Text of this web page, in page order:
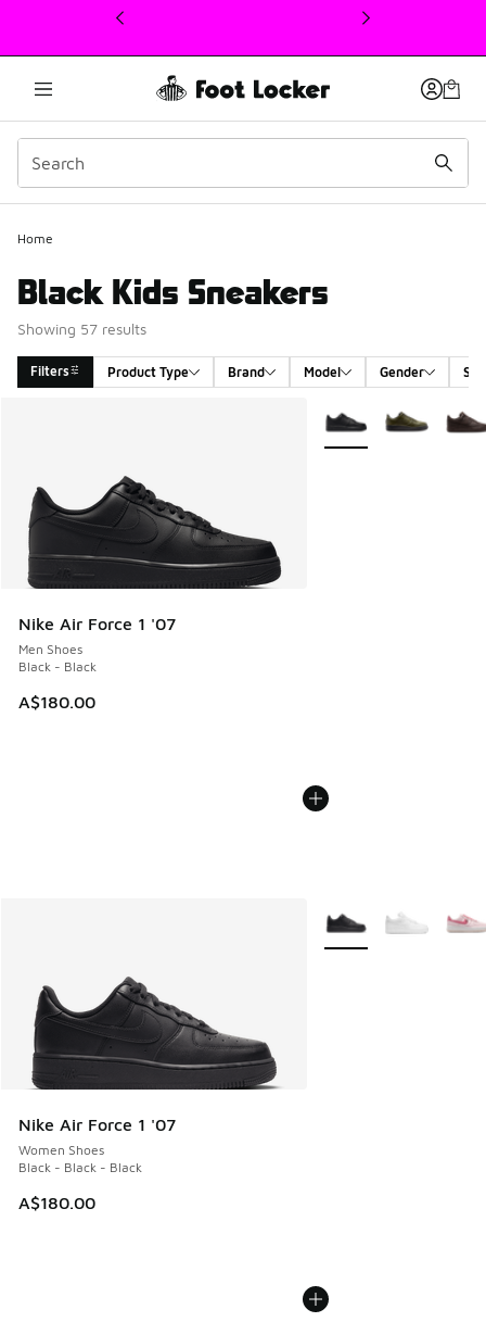
This link will open in a new window
Home
Black Kids Sneakers
Showing 57 results
Filters Product Type Brand Model Gender
Nike Air Force 1 '07
Men Shoes
Black - Black
A$180.00
More Colors Available
Nike Air Force 1 '07
Women Shoes
Black - Black - Black
A$180.00
More Colors Available